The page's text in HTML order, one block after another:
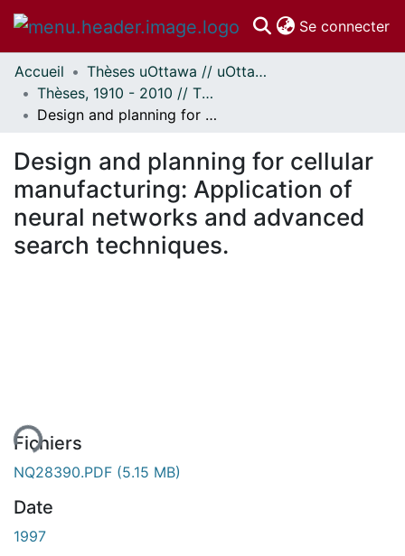
Se connecter
Communautés
et collections
Parcourir
À propos
Accueil
Thèses uOttawa // uOttawa Theses
Thèses, 1910 - 2010 // Theses, 1910 - 2010
Design and planning for cellular manufacturing: Application of neural networks and advanced search techniques.
Design and planning for cellular
manufacturing: Application of
neural networks and advanced
search techniques.
Fichiers
NQ28390.PDF (5.15 MB)
Date
1997